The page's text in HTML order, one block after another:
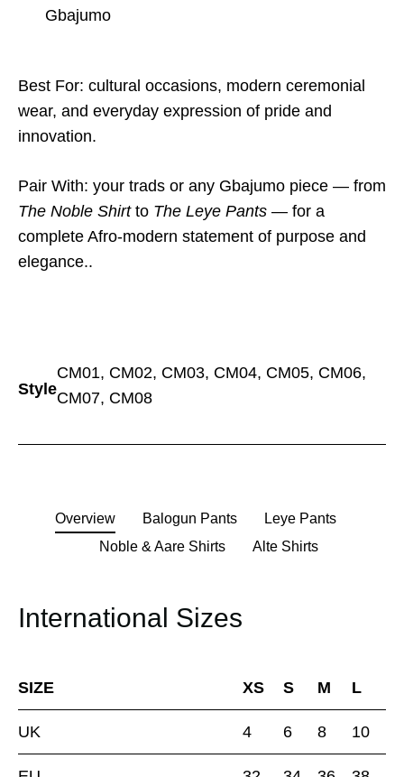
Gbajumo
Best For: cultural occasions, modern ceremonial
wear, and everyday expression of pride and
innovation.
Pair With: your trads or any Gbajumo piece — from
The Noble Shirtto The Leye Pants — for a
complete Afro-modern statement of purpose and
elegance..
Style
CM01, CM02, CM03, CM04, CM05, CM06,
CM07, CM08
Overview Balogun Pants
Leye Pants
Noble & Aare Shirts
Alte Shirts
International Sizes
SIZE XS S M L
UK 4 6 8 10